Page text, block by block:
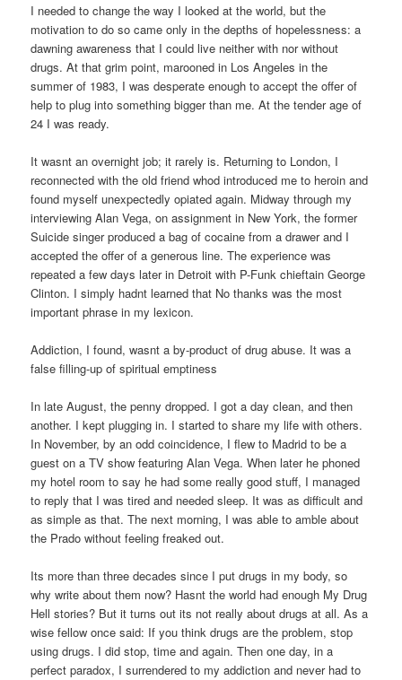
I needed to change the way I looked at the world, but the
motivation to do so came only in the depths of hopelessness: a
dawning awareness that I could live neither with nor without
drugs. At that grim point, marooned in Los Angeles in the
summer of 1983, I was desperate enough to accept the offer of
help to plug into something bigger than me. At the tender age of
24 I was ready.
It wasnt an overnight job; it rarely is. Returning to London, I
reconnected with the old friend whod introduced me to heroin and
found myself unexpectedly opiated again. Midway through my
interviewing Alan Vega, on assignment in New York, the former
Suicide singer produced a bag of cocaine from a drawer and I
accepted the offer of a generous line. The experience was
repeated a few days later in Detroit with P-Funk chieftain George
Clinton. I simply hadnt learned that No thanks was the most
important phrase in my lexicon.
Addiction, I found, wasnt a by-product of drug abuse. It was a
false filling-up of spiritual emptiness
In late August, the penny dropped. I got a day clean, and then
another. I kept plugging in. I started to share my life with others.
In November, by an odd coincidence, I flew to Madrid to be a
guest on a TV show featuring Alan Vega. When later he phoned
my hotel room to say he had some really good stuff, I managed
to reply that I was tired and needed sleep. It was as difficult and
as simple as that. The next morning, I was able to amble about
the Prado without feeling freaked out.
Its more than three decades since I put drugs in my body, so
why write about them now? Hasnt the world had enough My Drug
Hell stories? But it turns out its not really about drugs at all. As a
wise fellow once said: If you think drugs are the problem, stop
using drugs. I did stop, time and again. Then one day, in a
perfect paradox, I surrendered to my addiction and never had to